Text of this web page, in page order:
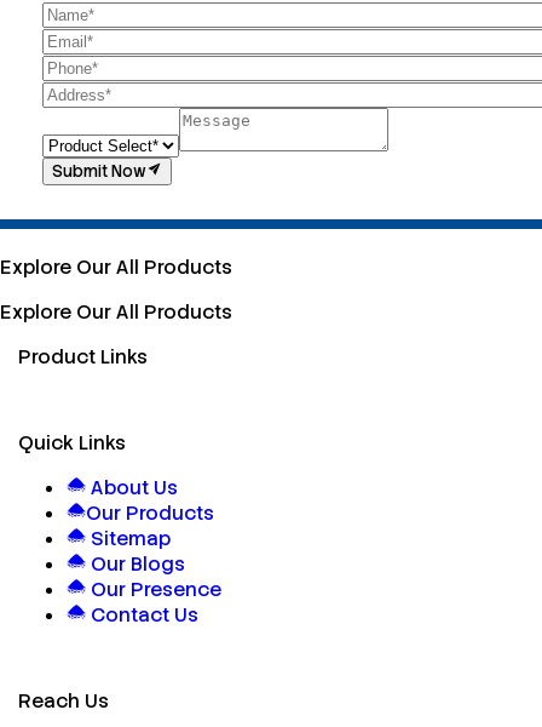
Submit Now
Explore Our All Products
Explore Our All Products
Product Links
Quick Links
About Us
Our Products
Sitemap
Our Blogs
Our Presence
Contact Us
Reach Us